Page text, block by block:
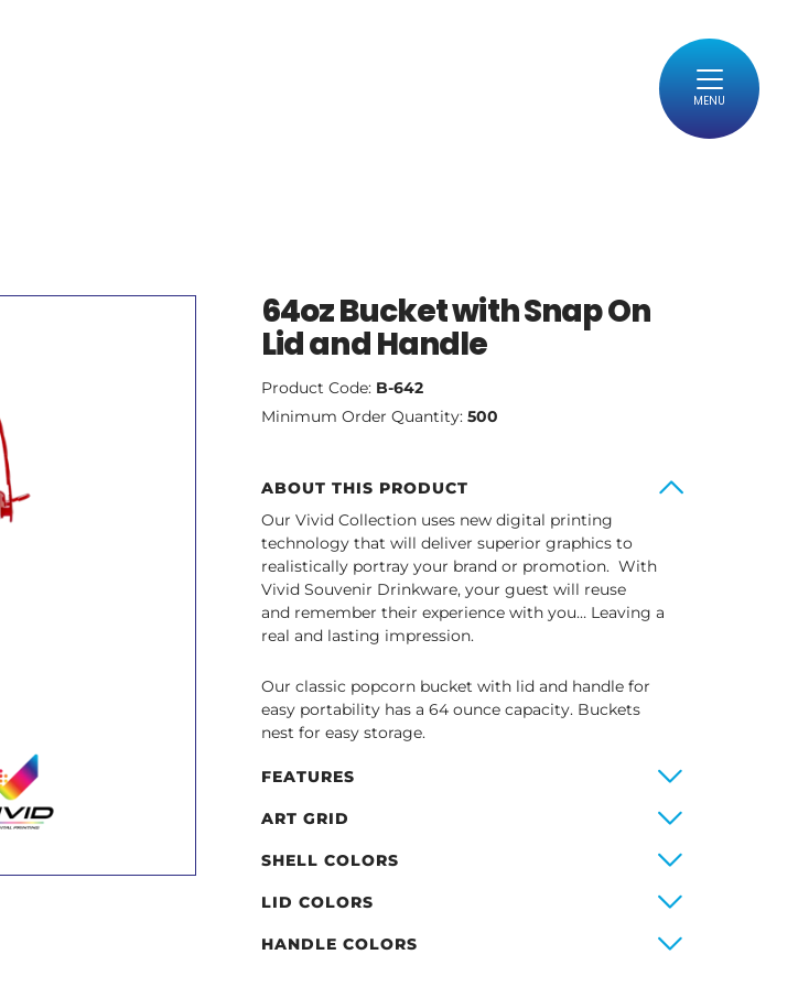
MENU
64oz Bucket with Snap On
Lid and Handle
Product Code: B-642
Minimum Order Quantity: 500
ABOUT THIS PRODUCT
Our Vivid Collection uses new digital printing
technology that will deliver superior graphics to
realistically portray your brand or promotion. With
Vivid Souvenir Drinkware, your guest will reuse
and remember their experience with you… Leaving a
real and lasting impression.
Our classic popcorn bucket with lid and handle for
easy portability has a 64 ounce capacity. Buckets
nest for easy storage.
FEATURES
ART GRID
SHELL COLORS
LID COLORS
HANDLE COLORS